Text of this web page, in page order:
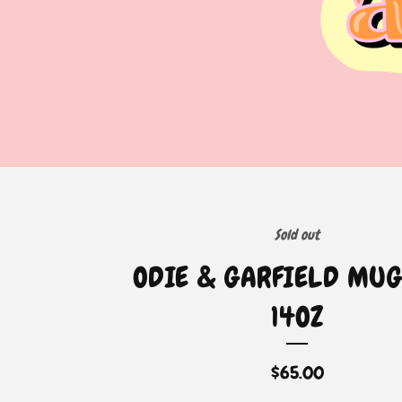
Sold out
ODIE & GARFIELD
14OZ
$65.00